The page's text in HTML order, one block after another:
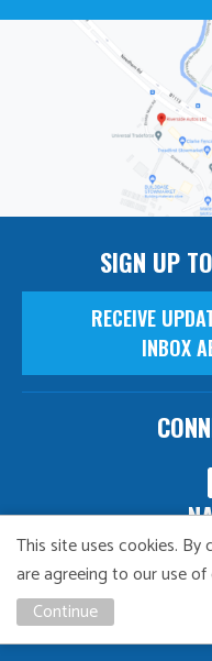
SIGN UP
RECEIVE
INBOX
This site uses cookies.
are agreeing to our use of
Continue